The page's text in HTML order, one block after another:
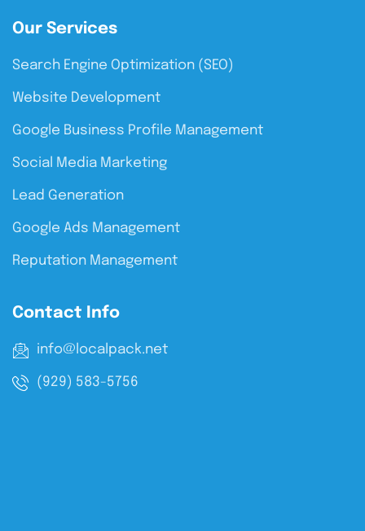
Our Services
Search Engine Optimization (SEO)
Website Development
Google Business Profile Management
Social Media Marketing
Lead Generation
Google Ads Management
Reputation Management
Contact Info
info@localpack.net
(929) 583-5756